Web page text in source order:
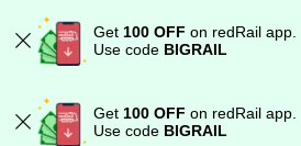
Get 100 OFF on redRail app.
Use code BIGRAIL
Get 100 OFF on redRail app.
Use code BIGRAIL